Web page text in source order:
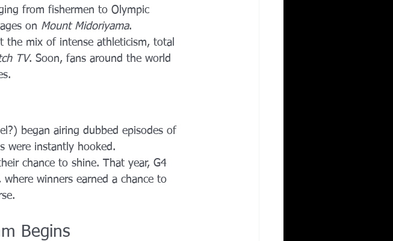
from fishermen to Olympic
on Mount Midoriyama.
mix of intense athleticism, total
TV. Soon, fans around the world
began airing dubbed episodes of
were instantly hooked.
chance to shine. That year, G4
where winners earned a chance to
Begins